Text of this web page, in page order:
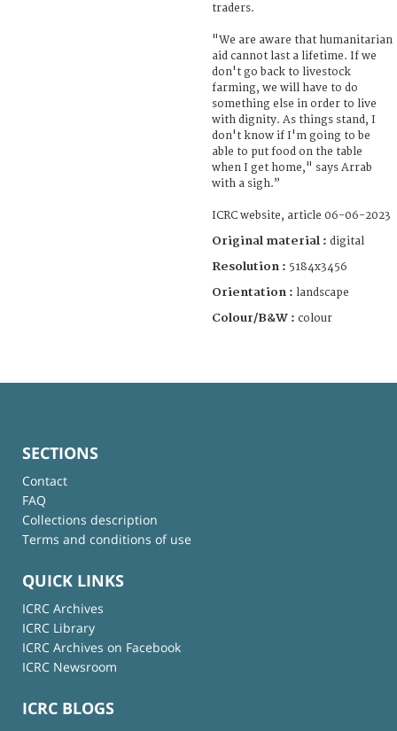
traders.
"We are aware that humanitarian
aid cannot last a lifetime. If we
don't go back to livestock
farming, we will have to do
something else in order to live
with dignity. As things stand, I
don't know if I'm going to be
able to put food on the table
when I get home," says Arrab
with a sigh.”
ICRC website, article 06-06-2023
Original material : digital
Resolution : 5184x3456
Orientation : landscape
Colour/B&W : colour
SECTIONS
Contact
FAQ
Collections description
Terms and conditions of use
QUICK LINKS
ICRC Archives
ICRC Library
ICRC Archives on Facebook
ICRC Newsroom
ICRC BLOGS